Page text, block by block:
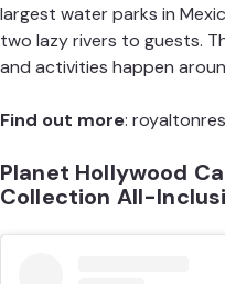
largest water parks in
two lazy rivers to guests.
and activities happen
Find out more:
Planet Hollywood
Collection All-